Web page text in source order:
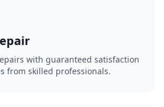
with guaranteed satisfaction
from skilled professionals.